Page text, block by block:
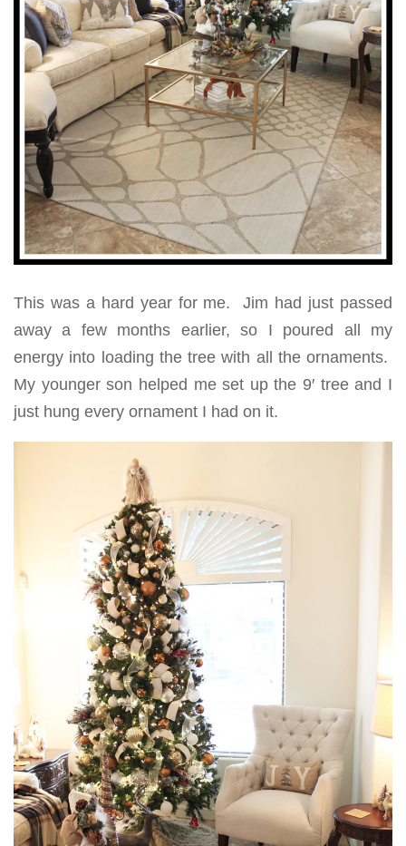
This was a hard year for me. Jim had just passed
away a few months earlier, so I poured all my
energy into loading the tree with all the ornaments.
My younger son helped me set up the 9′ tree and I
just hung every ornament I had on it.